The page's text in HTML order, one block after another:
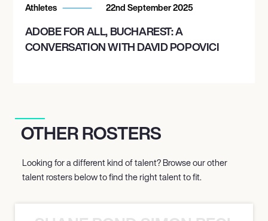
Athletes 22nd September 2025
ADOBE FOR ALL, BUCHAREST: A
CONVERSATION WITH DAVID POPOVICI
OTHER ROSTERS
Looking for a different kind of talent? Browse our other
talent rosters below to find the right talent to fit.